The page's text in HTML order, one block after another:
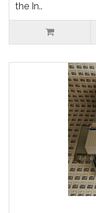
the In..